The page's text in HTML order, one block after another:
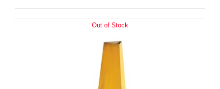
Out of Stock